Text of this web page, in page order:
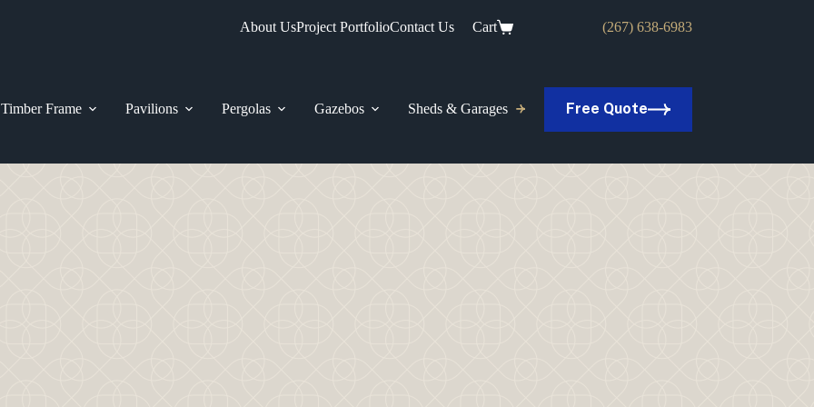
About UsProject PortfolioContact Us Cart (267) 638-6983
Timber Frame Pavilions Pergolas Gazebos Sheds & Garages Free Quote